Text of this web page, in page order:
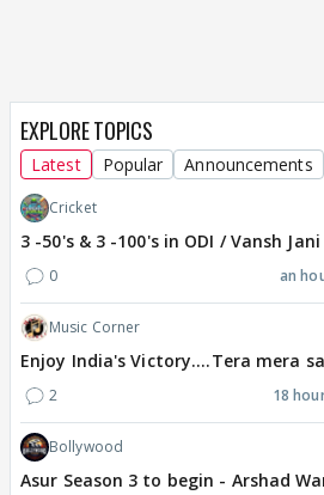
EXPLORE TOPICS
Latest Popular Announcements
Cricket
3 -50's & 3 -100's in ODI / Vansh Jani
0 an
Music Corner
Enjoy India's Victory....Tera mera
2 18
Bollywood
Asur Season 3 to begin - Arshad